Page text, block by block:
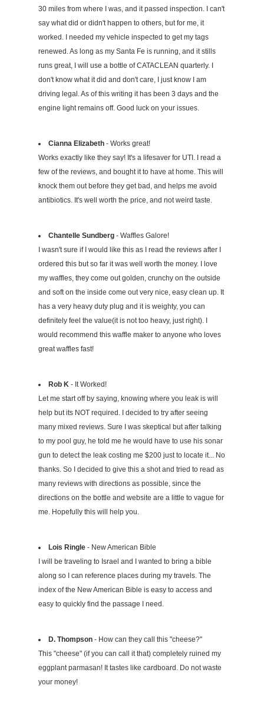
30 miles from where I was, and it passed inspection. I can't
say what did or didn't happen to others, but for me, it
worked. I needed my vehicle inspected to get my tags
renewed. As long as my Santa Fe is running, and it stills
runs great, I will use a bottle of CATACLEAN quarterly. I
don't know what it did and don't care, I just know I am
driving legal. As of this writing it has been 3 days and the
engine light remains off. Good luck on your issues.
Cianna Elizabeth - Works great!
Works exactly like they say! It's a lifesaver for UTI. I read a
few of the reviews, and bought it to have at home. This will
knock them out before they get bad, and helps me avoid
antibiotics. It's well worth the price, and not weird taste.
Chantelle Sundberg - Waffles Galore!
I wasn't sure if I would like this as I read the reviews after I
ordered this but so far it was well worth the money. I love
my waffles, they come out golden, crunchy on the outside
and soft on the inside come out very nice, easy clean up. It
has a very heavy duty plug and it is weighty, you can
definitely feel the value(it is not too heavy, just right). I
would recommend this waffle maker to anyone who loves
great waffles fast!
Rob K - It Worked!
Let me start off by saying, knowing where you leak is will
help but its NOT required. I decided to try after seeing
many mixed reviews. Sure I was skeptical but after talking
to my pool guy, he told me he would have to use his sonar
gun to detect the leak costing me $200 just to locate it... No
thanks. So I decided to give this a shot and tried to read as
many reviews with directions as possible, since the
directions on the bottle and website are a little to vague for
me. Hopefully this will help you.
Lois Ringle - New American Bible
I will be traveling to Israel and I wanted to bring a bible
along so I can reference places during my travels. The
index of the New American Bible is easy to access and
easy to quickly find the passage I need.
D. Thompson - How can they call this "cheese?"
This "cheese" (if you can call it that) completely ruined my
eggplant parmasan! It tastes like cardboard. Do not waste
your money!